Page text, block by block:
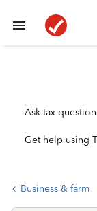
Ask tax
Get help using
Business & farm